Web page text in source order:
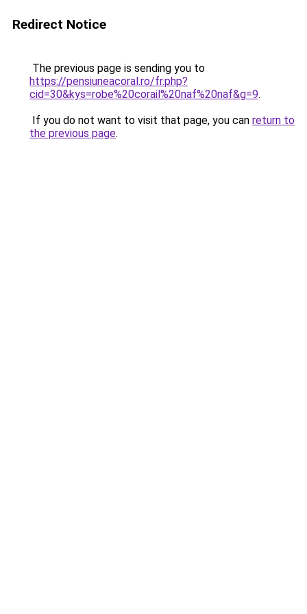
Redirect Notice
The previous page is sending you to
https://pensiuneacoral.ro/fr.php?
cid=30&kys=robe%20corail%20naf%20naf&g=9.
If you do not want to visit that page, you can return to
the previous page.